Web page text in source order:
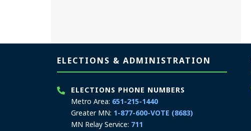
Page footerELECTIONS & ADMINISTRATION
ELECTIONS PHONE NUMBERS
Metro Area: 651-215-1440
Greater MN: 1-877-600-VOTE (8683)
MN Relay Service: 711